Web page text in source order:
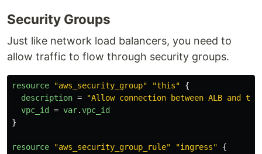
Security Groups
Just like network load balancers, you need to
allow traffic to flow through security groups.
resource "aws_security_group" "this"
{
description =
"Allow connection between ALB and
vpc_id
= var.vpc_id
}
resource "aws_security_group_rule" "ingress"
{